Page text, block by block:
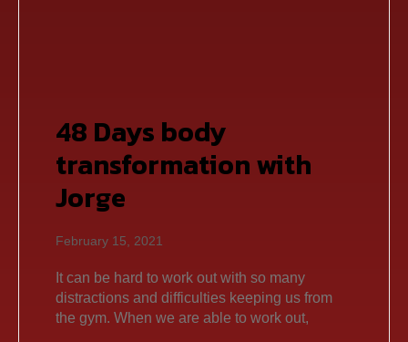
48 Days body
transformation with
Jorge
February 15, 2021
It can be hard to work out with so many
distractions and difficulties keeping us from
the gym. When we are able to work out,